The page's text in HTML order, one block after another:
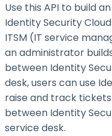
Use this API to build
Identity Security
ITSM (IT service
an administrator
between Identity
desk, users can use
raise and track
between Identity
service desk.